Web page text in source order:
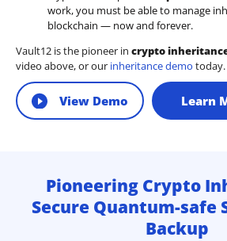
work, you must be able to manage
blockchain — now and forever.
Vault12 is the pioneer in crypto
video above, or our inheritance demo today.
View Demo Learn
Pioneering Crypto
Secure Quantum-safe
Backup